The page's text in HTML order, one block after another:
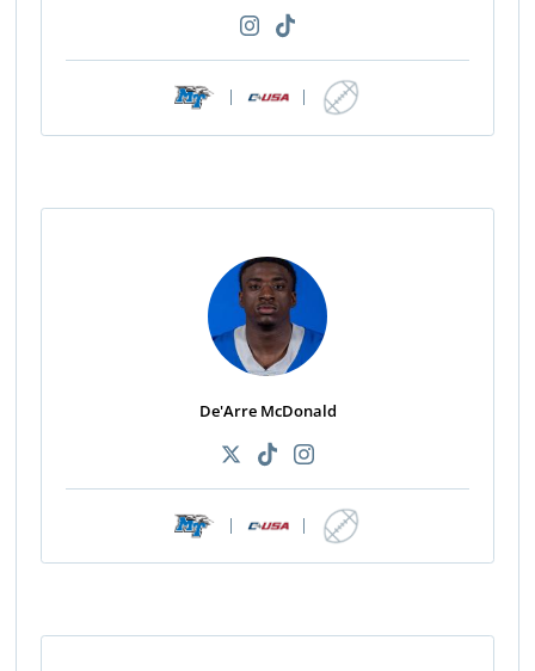
| |
De'Arre McDonald
| |